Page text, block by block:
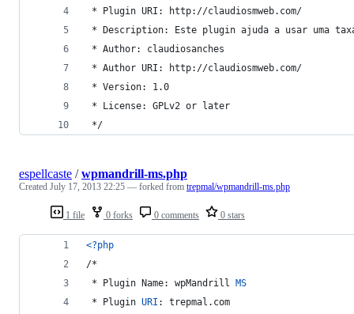
* Plugin URI: http://claudiosmweb.com/
* Description: Este plugin ajuda a usar uma
* Author: claudiosanches
* Author URI: http://claudiosmweb.com/
* Version: 1.0
* License: GPLv2 or later
*/
1 file 0 forks 0 comments 0 stars
espellcaste /wpmandrill-ms.php
Created July 17, 2013 22:25 — forked from trepmal/wpmandrill-ms.php
<?php
/*
* Plugin Name: wpMandrill MS
* Plugin URI : trepmal.com